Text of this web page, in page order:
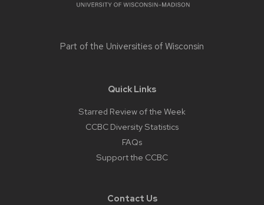
Part of the Universities of Wisconsin
Quick Links
Starred Review of the Week
CCBC Diversity Statistics
FAQs
Support the CCBC
Contact Us